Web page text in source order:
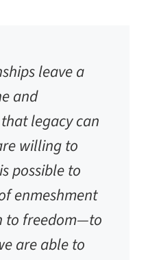
leave a
and
legacy can
willing to
possible to
enmeshment
to freedom—to
are able to